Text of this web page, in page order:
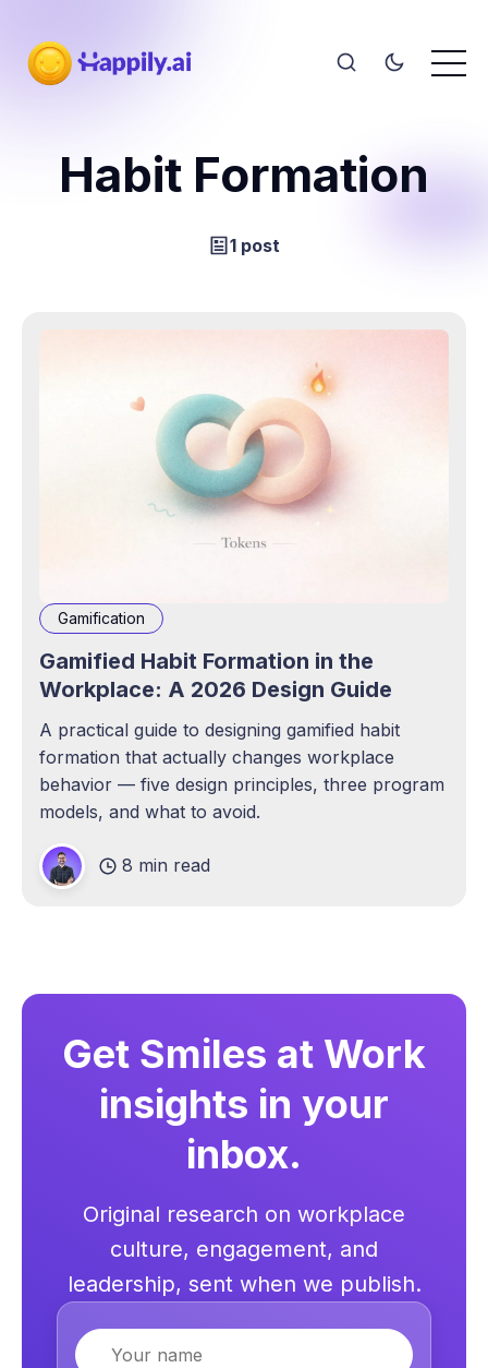
Habit Formation
1 post
Gamification
Gamified Habit Formation in the
Workplace: A 2026 Design Guide
A practical guide to designing gamified habit
formation that actually changes workplace
behavior — five design principles, three program
models, and what to avoid.
8 min read
Get Smiles at Work
insights in your
inbox.
Original research on workplace
culture, engagement, and
leadership, sent when we publish.
Name